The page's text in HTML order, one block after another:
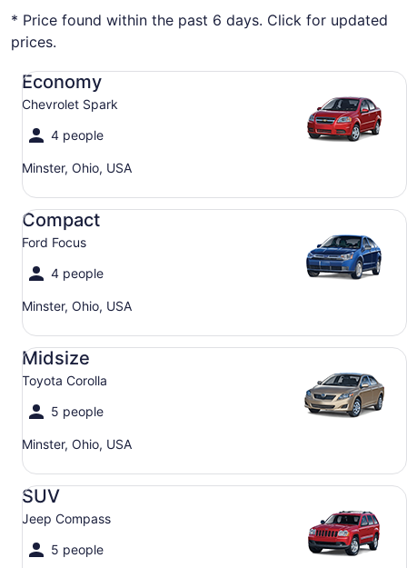
* Price found within the past 6 days. Click for updated
prices.
Economy
Chevrolet Spark
4 people
Minster, Ohio, USA
Economy Chevrolet Spark
Compact
Ford Focus
4 people
Minster, Ohio, USA
Compact Ford Focus
Midsize
Toyota Corolla
5 people
Minster, Ohio, USA
Midsize Toyota Corolla
SUV
Jeep Compass
5 people
SUV Jeep Compass